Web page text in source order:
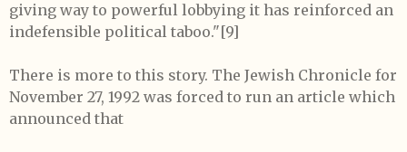
giving way to powerful lobbying it has reinforced an
indefensible political taboo."[9]
There is more to this story. The Jewish Chronicle for
November 27, 1992 was forced to run an article which
announced that